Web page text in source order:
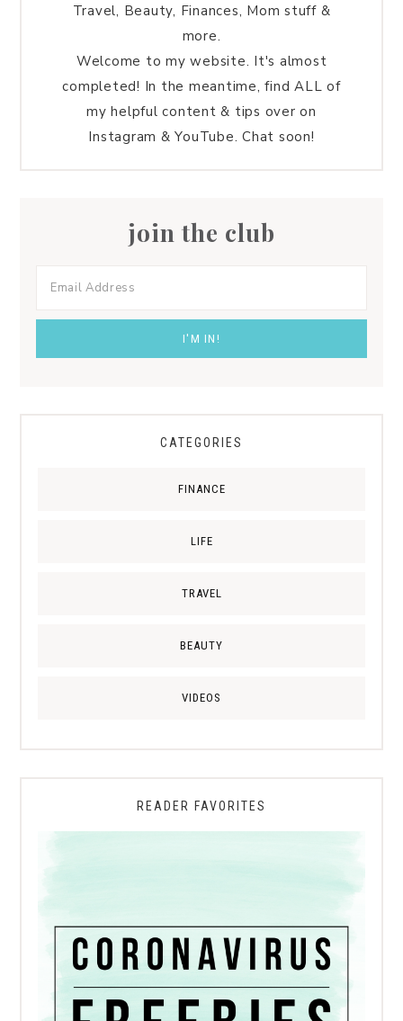
Travel, Beauty, Finances, Mom stuff &
more.
Welcome to my website. It's almost
completed! In the meantime, find ALL of
my helpful content & tips over on
Instagram & YouTube. Chat soon!
join the club
CATEGORIES
FINANCE
LIFE
TRAVEL
BEAUTY
VIDEOS
READER FAVORITES